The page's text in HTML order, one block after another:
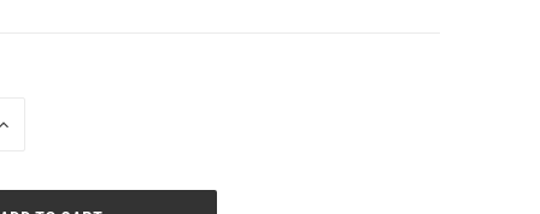
INCREASE